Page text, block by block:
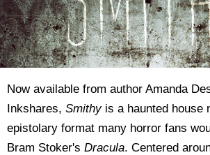
Now available from author Amanda
Inkshares, Smithyis a haunted house
epistolary format many horror fans
Bram Stoker's Dracula. Centered